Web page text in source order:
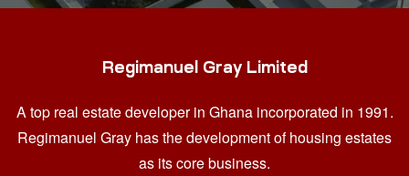
Regimanuel Gray Limited
A top real estate developer in Ghana incorporated in 1991.
Regimanuel Gray has the development of housing estates
as its core business.